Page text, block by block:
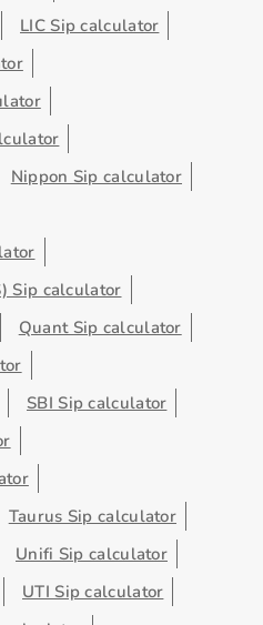
LIC Sip calculator
Nippon Sip calculator
Sip calculator
Quant Sip calculator
SBI Sip calculator
Taurus Sip calculator
Unifi Sip calculator
UTI Sip calculator